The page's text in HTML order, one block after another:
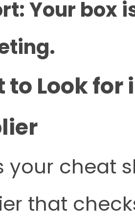
Your box
Look for
your cheat
that